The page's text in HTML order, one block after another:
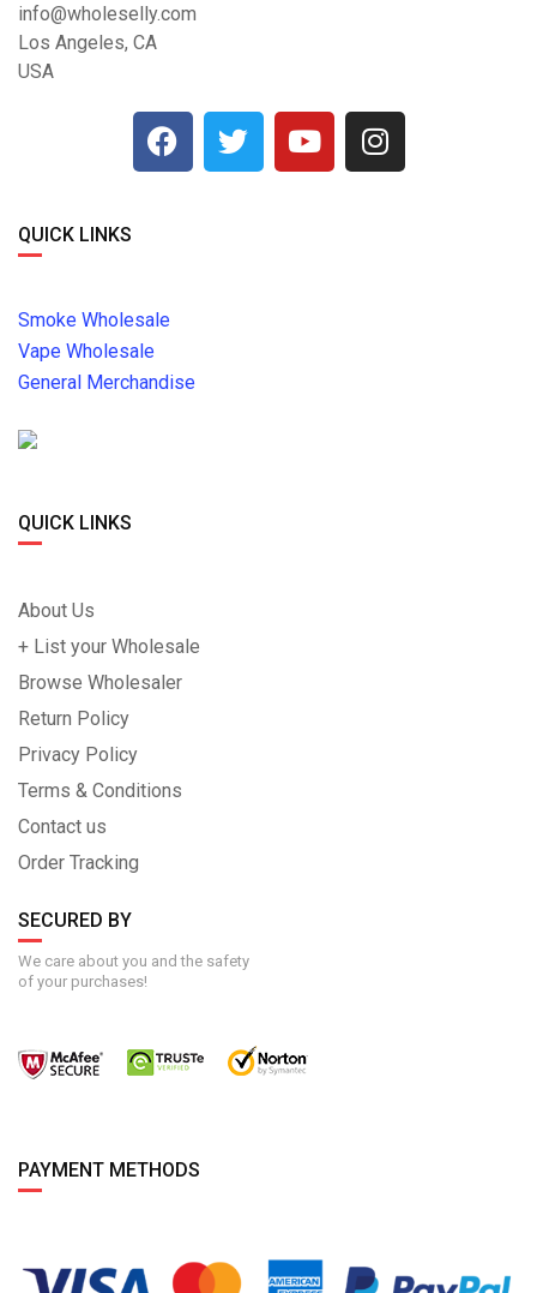
info@wholeselly.com
Los Angeles, CA
USA
QUICK LINKS
Smoke Wholesale
Vape Wholesale
General Merchandise
QUICK LINKS
About Us
+ List your Wholesale
Browse Wholesaler
Return Policy
Privacy Policy
Terms & Conditions
Contact us
Order Tracking
SECURED BY
We care about you and the safety
of your purchases!
PAYMENT METHODS